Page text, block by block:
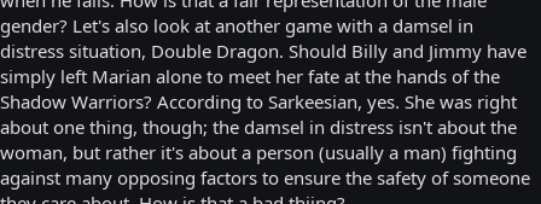
gender? Let's also look at another game with a damsel in
distress situation, Double Dragon. Should Billy and Jimmy have
simply left Marian alone to meet her fate at the hands of the
Shadow Warriors? According to Sarkeesian, yes. She was right
about one thing, though; the damsel in distress isn't about the
woman, but rather it's about a person (usually a man) fighting
against many opposing factors to ensure the safety of someone